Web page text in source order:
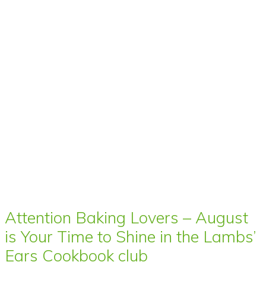
Attention Baking Lovers – August
is Your Time to Shine in the Lambs’
Ears Cookbook club